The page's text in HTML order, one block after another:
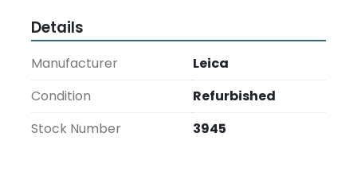
Details
Manufacturer
Leica
Condition
Refurbished
Stock Number
3945